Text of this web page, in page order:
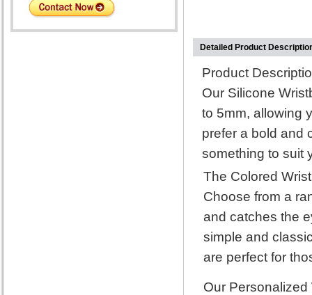
Detailed Product
Product
Our Silicone
to 5mm, allowing
prefer a bold and
something to suit
The Colored
Choose from a
and catches the
simple and
are perfect for
Our